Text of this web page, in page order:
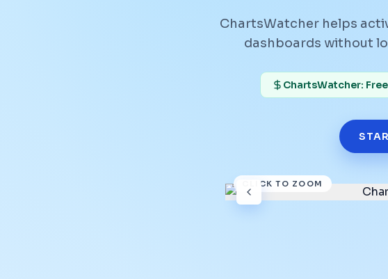
ChartsWatcher helps
dashboards without
ChartsWatcher:
CLICK TO ZOOM